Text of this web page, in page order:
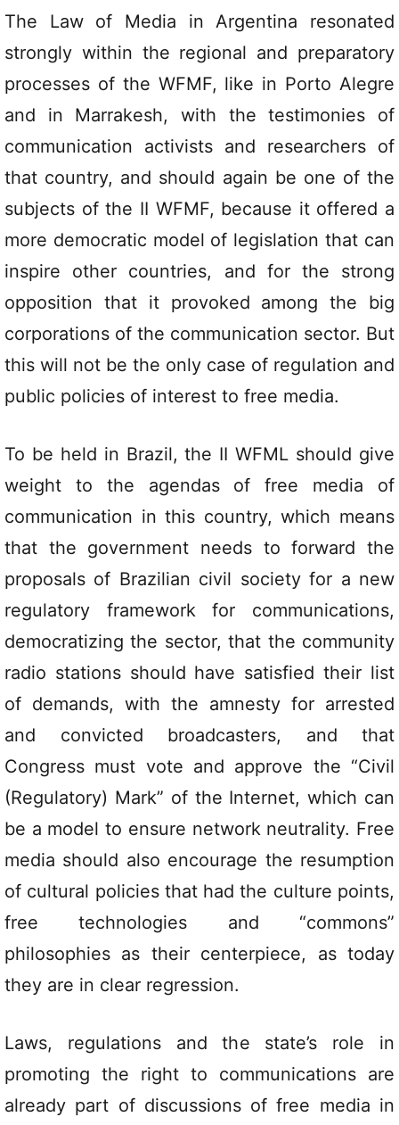
The Law of Media in Argentina resonated
strongly within the regional and preparatory
processes of the WFMF, like in Porto Alegre
and in Marrakesh, with the testimonies of
communication activists and researchers of
that country, and should again be one of the
subjects of the II WFMF, because it offered a
more democratic model of legislation that can
inspire other countries, and for the strong
opposition that it provoked among the big
corporations of the communication sector. But
this will not be the only case of regulation and
public policies of interest to free media.
To be held in Brazil, the II WFML should give
weight to the agendas of free media of
communication in this country, which means
that the government needs to forward the
proposals of Brazilian civil society for a new
regulatory framework for communications,
democratizing the sector, that the community
radio stations should have satisfied their list
of demands, with the amnesty for arrested
and convicted broadcasters, and that
Congress must vote and approve the “Civil
(Regulatory) Mark” of the Internet, which can
be a model to ensure network neutrality. Free
media should also encourage the resumption
of cultural policies that had the culture points,
free technologies and “commons”
philosophies as their centerpiece, as today
they are in clear regression.
Laws, regulations and the state’s role in
promoting the right to communications are
already part of discussions of free media in